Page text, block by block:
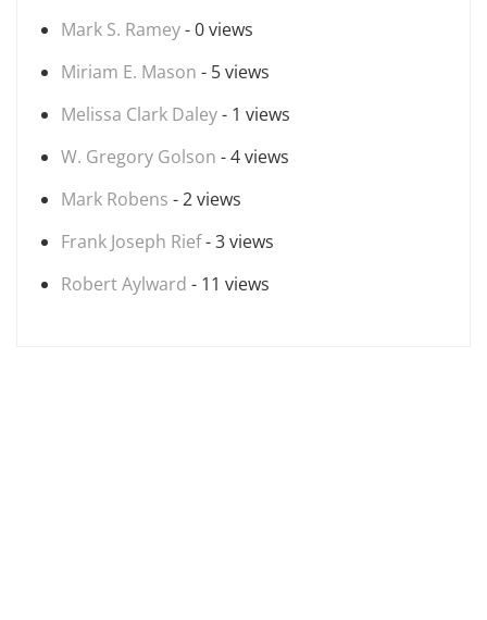
Mark S. Ramey- 0 views
Miriam E. Mason - 5 views
Melissa Clark Daley- 1 views
W. Gregory Golson - 4 views
Mark Robens - 2 views
Frank Joseph Rief- 3 views
Robert Aylward - 11 views